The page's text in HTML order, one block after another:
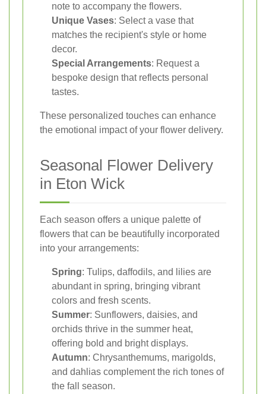
note to accompany the flowers.
Unique Vases: Select a vase that
matches the recipient's style or home
decor.
Special Arrangements: Request a
bespoke design that reflects personal
tastes.
These personalized touches can enhance
the emotional impact of your flower delivery.
Seasonal Flower Delivery
in Eton Wick
Each season offers a unique palette of
flowers that can be beautifully incorporated
into your arrangements:
Spring: Tulips, daffodils, and lilies are
abundant in spring, bringing vibrant
colors and fresh scents.
Summer: Sunflowers, daisies, and
orchids thrive in the summer heat,
offering bold and bright displays.
Autumn: Chrysanthemums, marigolds,
and dahlias complement the rich tones of
the fall season.